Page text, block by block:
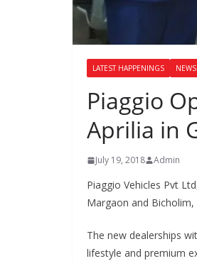
LATEST HAPPENINGS NEWS
Piaggio
Aprilia in
July 19, 2018 Admin
Piaggio Vehicles Pvt
Margaon and
The new dealerships
lifestyle and premium